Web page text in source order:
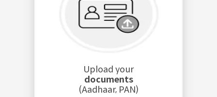
Upload your
documents
(Aadhaar, PAN)